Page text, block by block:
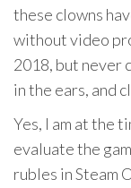
these clowns
without video
2018, but never
in the ears, and
Yes, I am at the
evaluate the
rubles in Steam